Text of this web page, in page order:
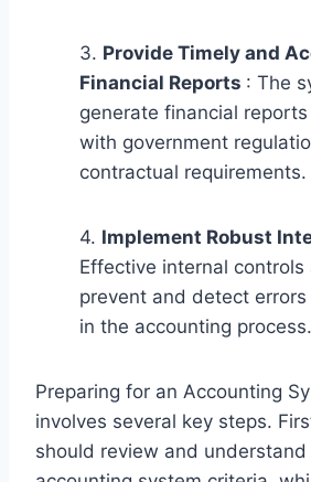
3. Provide Timely and
Financial Reports : The
generate financial
with government
contractual requirements.
4. Implement Robust
Effective internal
prevent and detect
in the accounting process.
Preparing for an Accounting
involves several key steps.
should review and understand